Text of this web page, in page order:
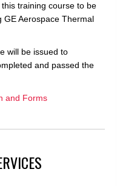
training course to be
GE Aerospace Thermal
will be issued to
and passed the
and Forms